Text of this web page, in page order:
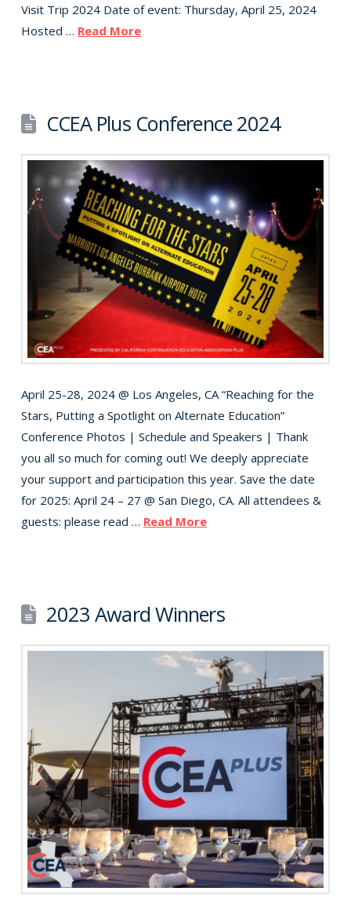
Visit Trip 2024 Date of event: Thursday, April 25, 2024
Hosted … Read More
CCEA Plus Conference 2024
April 25-28, 2024 @ Los Angeles, CA “Reaching for the
Stars, Putting a Spotlight on Alternate Education”
Conference Photos | Schedule and Speakers | Thank
you all so much for coming out! We deeply appreciate
your support and participation this year. Save the date
for 2025: April 24 – 27 @ San Diego, CA. All attendees &
guests: please read … Read More
2023 Award Winners